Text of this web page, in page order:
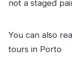
not a staged
You can also
tours in Porto